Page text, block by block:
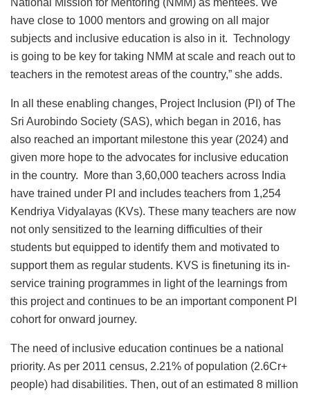
have close to 1000 mentors and growing on all major
subjects and inclusive education is also in it. Technology
is going to be key for taking NMM at scale and reach out to
teachers in the remotest areas of the country,” she adds.
In all these enabling changes, Project Inclusion (PI) of The
Sri Aurobindo Society (SAS), which began in 2016, has
also reached an important milestone this year (2024) and
given more hope to the advocates for inclusive education
in the country. More than 3,60,000 teachers across India
have trained under PI and includes teachers from 1,254
Kendriya Vidyalayas (KVs). These many teachers are now
not only sensitized to the learning difficulties of their
students but equipped to identify them and motivated to
support them as regular students. KVS is finetuning its in-
service training programmes in light of the learnings from
this project and continues to be an important component PI
cohort for onward journey.
The need of inclusive education continues be a national
priority. As per 2011 census, 2.21% of population (2.6Cr+
people) had disabilities. Then, out of an estimated 8 million